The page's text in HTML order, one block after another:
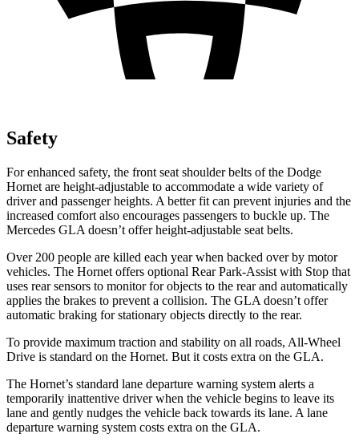
Safety
For enhanced safety, the front seat shoulder belts of the Dodge
Hornet are height-adjustable to accommodate a wide variety of
driver and passenger heights. A better fit can prevent injuries and the
increased comfort also encourages passengers to buckle up. The
Mercedes GLA doesn’t offer height-adjustable seat belts.
Over 200 people are killed each year when backed over by motor
vehicles. The Hornet offers optional Rear Park-Assist with Stop that
uses rear sensors to monitor for objects to the rear and automatically
applies the brakes to prevent a collision. The GLA doesn’t offer
automatic braking for stationary objects directly to the rear.
To provide maximum traction and stability on all roads, All-Wheel
Drive is standard on the Hornet. But it costs extra on the GLA.
The Hornet’s standard lane departure warning system alerts a
temporarily inattentive driver when the vehicle begins to leave its
lane and gently nudges the vehicle back towards its lane. A lane
departure warning system costs extra on the GLA.